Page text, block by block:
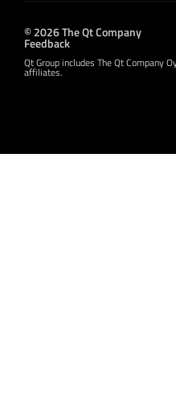
© 2026 The Qt Company
Feedback
Qt Group includes The Qt Company
affiliates.